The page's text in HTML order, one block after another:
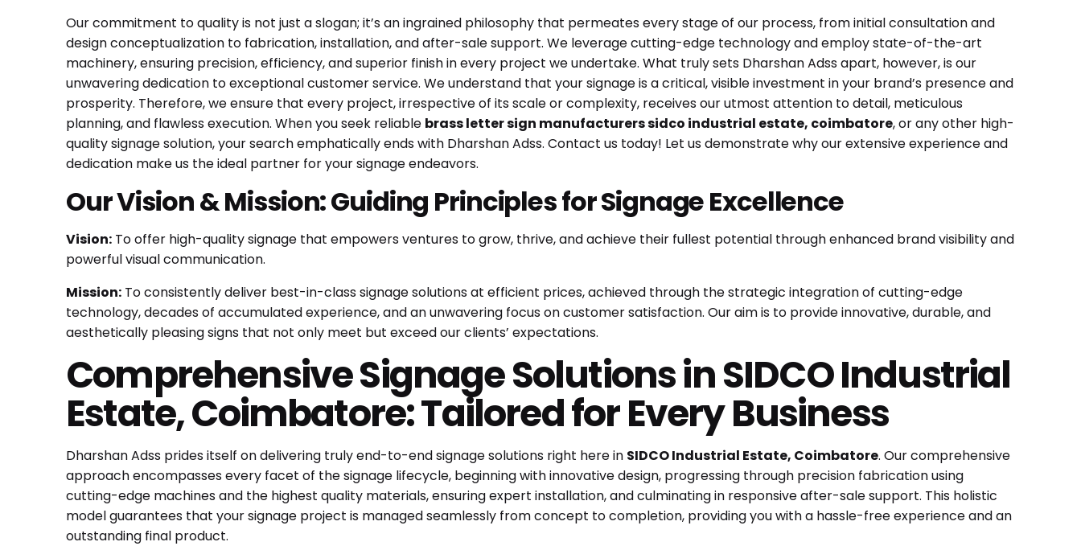
Our commitment to quality is not just a slogan; it’s an ingrained philosophy that permeates every stage of our process, from initial consultation and
design conceptualization to fabrication, installation, and after-sale support. We leverage cutting-edge technology and employ state-of-the-art
machinery, ensuring precision, efficiency, and superior finish in every project we undertake. What truly sets Dharshan Adss apart, however, is our
unwavering dedication to exceptional customer service. We understand that your signage is a critical, visible investment in your brand’s presence and
prosperity. Therefore, we ensure that every project, irrespective of its scale or complexity, receives our utmost attention to detail, meticulous
planning, and flawless execution. When you seek reliable brass letter sign manufacturers sidco industrial estate, coimbatore, or any other high-
quality signage solution, your search emphatically ends with Dharshan Adss. Contact us today! Let us demonstrate why our extensive experience and
dedication make us the ideal partner for your signage endeavors.
Our Vision & Mission: Guiding Principles for Signage Excellence
Vision: To offer high-quality signage that empowers ventures to grow, thrive, and achieve their fullest potential through enhanced brand visibility and
powerful visual communication.
Mission: To consistently deliver best-in-class signage solutions at efficient prices, achieved through the strategic integration of cutting-edge
technology, decades of accumulated experience, and an unwavering focus on customer satisfaction. Our aim is to provide innovative, durable, and
aesthetically pleasing signs that not only meet but exceed our clients’ expectations.
Comprehensive Signage Solutions in SIDCO Industrial
Estate, Coimbatore: Tailored for Every Business
Dharshan Adss prides itself on delivering truly end-to-end signage solutions right here in SIDCO Industrial Estate, Coimbatore. Our comprehensive
approach encompasses every facet of the signage lifecycle, beginning with innovative design, progressing through precision fabrication using
cutting-edge machines and the highest quality materials, ensuring expert installation, and culminating in responsive after-sale support. This holistic
model guarantees that your signage project is managed seamlessly from concept to completion, providing you with a hassle-free experience and an
outstanding final product.